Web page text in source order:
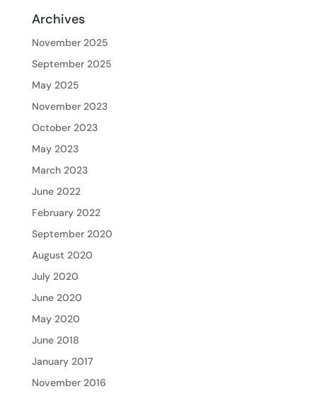
Archives
November 2025
September 2025
May 2025
November 2023
October 2023
May 2023
March 2023
June 2022
February 2022
September 2020
August 2020
July 2020
June 2020
May 2020
June 2018
January 2017
November 2016